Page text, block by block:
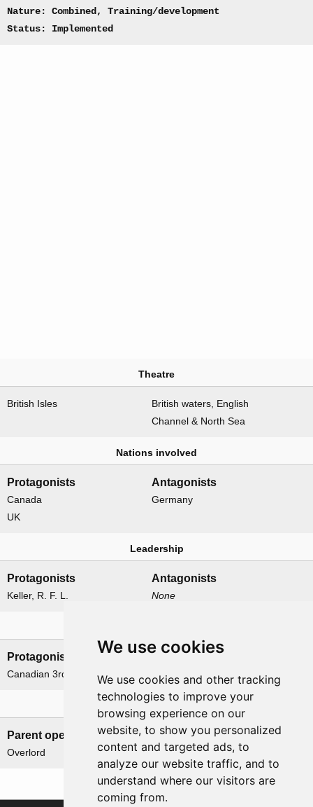
We use cookies
We use cookies and other tracking
technologies to improve your
browsing experience on our
website, to show you personalized
content and targeted ads, to
analyze our website traffic, and to
understand where our visitors are
coming from.
Nature: Combined, Training/development
Status: Implemented
Theatre
British Isles
British waters, English
Channel & North Sea
Nations involved
Protagonists
Canada
UK
Antagonists
Germany
Leadership
Protagonists
Keller, R. F. L.
Antagonists
None
Protagonists
Canadian 3rd Division
Antagonists
None
Related operations
Parent operation
Overlord
Child operations
None